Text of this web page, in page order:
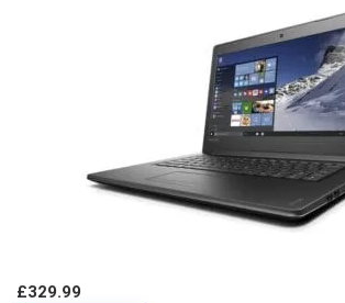
£329.99